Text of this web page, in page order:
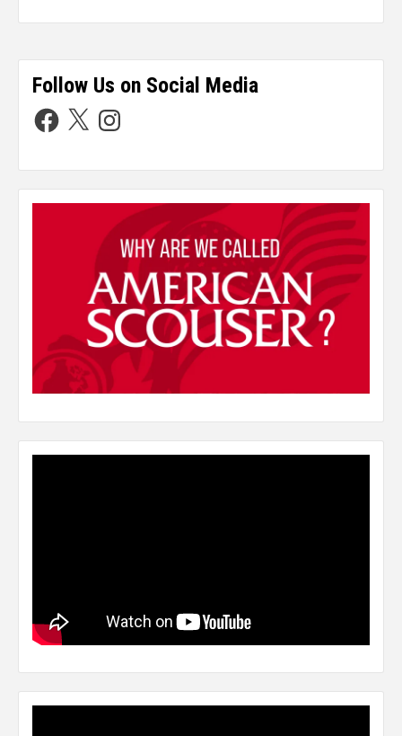
Follow Us on Social Media